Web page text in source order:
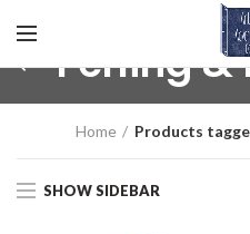
Ferling &
Home Products
SHOW SIDEBAR